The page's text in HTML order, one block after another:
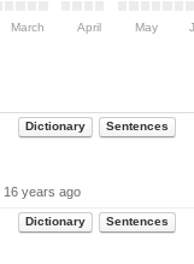
March April May
Dictionary Sentences
16 years ago
Dictionary Sentences